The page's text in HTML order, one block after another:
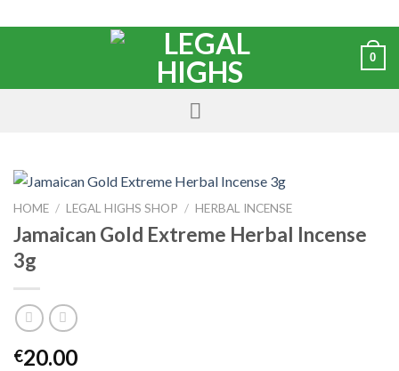
0
HOME / LEGAL HIGHS SHOP / HERBAL INCENSE
Jamaican Gold Extreme Herbal Incense
3g
€20.00